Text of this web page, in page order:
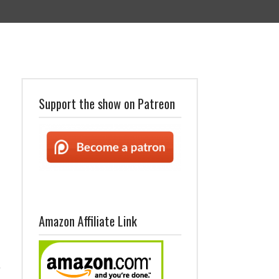
Support the show on Patreon
Amazon Affiliate Link